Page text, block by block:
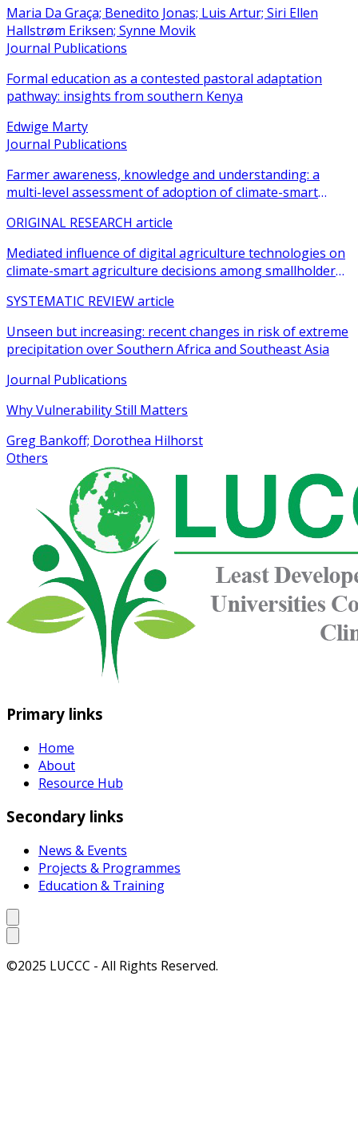
Maria Da Graça; Benedito Jonas; Luis Artur; Siri Ellen
Hallstrøm Eriksen; Synne Movik
Journal Publications
Formal education as a contested pastoral adaptation
pathway: insights from southern Kenya
Edwige Marty
Journal Publications
Farmer awareness, knowledge and understanding: a
multi-level assessment of adoption of climate-smart
ORIGINAL RESEARCH article
Mediated influence of digital agriculture technologies on
climate-smart agriculture decisions among smallholder
SYSTEMATIC REVIEW article
Unseen but increasing: recent changes in risk of extreme
precipitation over Southern Africa and Southeast Asia
Journal Publications
Why Vulnerability Still Matters
Greg Bankoff; Dorothea Hilhorst
Others
Primary links
Home
About
Resource Hub
Secondary links
News & Events
Projects & Programmes
Education & Training
©2025 LUCCC - All Rights Reserved.